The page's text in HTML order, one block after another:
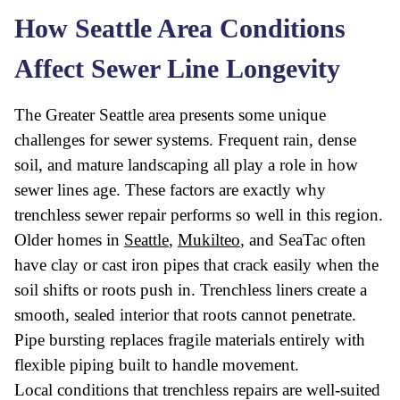
How Seattle Area Conditions
Affect Sewer Line Longevity
The Greater Seattle area presents some unique
challenges for sewer systems. Frequent rain, dense
soil, and mature landscaping all play a role in how
sewer lines age. These factors are exactly why
trenchless sewer repair performs so well in this region.
Older homes in Seattle, Mukilteo, and SeaTac often
have clay or cast iron pipes that crack easily when the
soil shifts or roots push in. Trenchless liners create a
smooth, sealed interior that roots cannot penetrate.
Pipe bursting replaces fragile materials entirely with
flexible piping built to handle movement.
Local conditions that trenchless repairs are well-suited